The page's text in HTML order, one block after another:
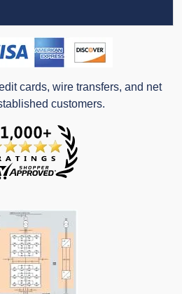
cards, wire transfers, and net
customers.